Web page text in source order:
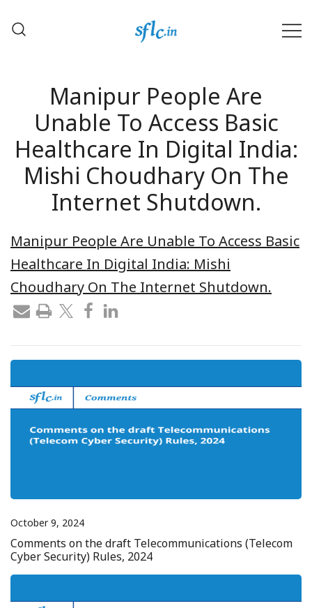
Manipur People Are
Unable To Access Basic
Healthcare In Digital India:
Mishi Choudhary On The
Internet Shutdown.
Manipur People Are Unable To Access Basic
Healthcare In Digital India: Mishi
Choudhary On The Internet Shutdown.
October 9, 2024
Comments on the draft Telecommunications (Telecom
Cyber Security) Rules, 2024